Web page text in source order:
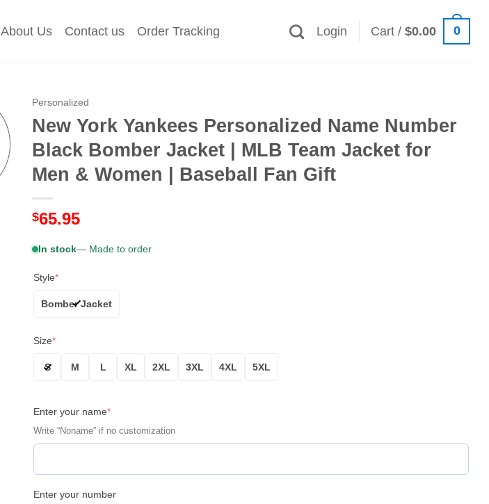
About Us Contact us Order Tracking Login Cart /$0.00 0
Personalized
New York Yankees Personalized Name Number
Black Bomber Jacket | MLB Team Jacket for
Men & Women | Baseball Fan Gift
$65.95
In stock— Made to order
Style*
Bomber Jacket
Size*
S M L XL 2XL 3XL 4XL 5XL
Enter your name*
Write “Noname” if no customization
Enter your number